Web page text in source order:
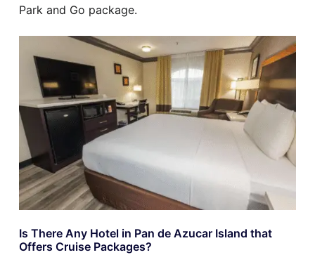
Park and Go package.
Is There Any Hotel in Pan de Azucar Island that
Offers Cruise Packages?